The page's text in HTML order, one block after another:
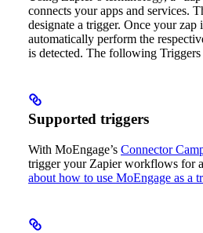
connects your apps and services.
designate a trigger. Once your
automatically perform the
is detected. The following Triggers
Supported triggers
With MoEngage’s Connector
trigger your Zapier workflows for
about how to use MoEngage as a